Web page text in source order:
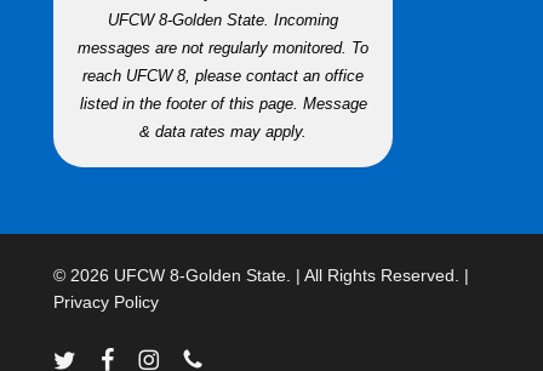
UFCW 8-Golden State. Incoming
messages are not regularly monitored. To
reach UFCW 8, please contact an office
listed in the footer of this page. Message
& data rates may apply.
© 2026 UFCW 8-Golden State. | All Rights Reserved. |
Privacy Policy
twitter facebookinstagramphone